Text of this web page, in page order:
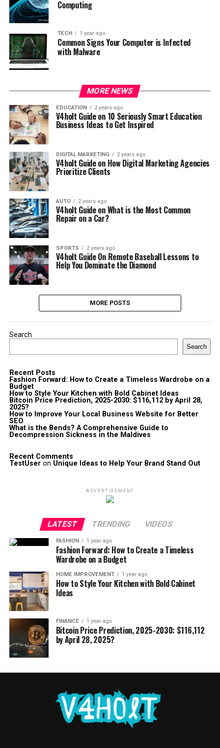
Computing
TECH 1 year ago
Common Signs Your Computer is Infected
with Malware
MORE NEWS
EDUCATION 2 years ago
V4holt Guide on 10 Seriously Smart Education
Business Ideas to Get Inspired
DIGITAL MARKETING 2 years ago
V4holt Guide on How Digital Marketing Agencies
Prioritize Clients
AUTO 2 years ago
V4holt Guide on What is the Most Common
Repair on a Car?
SPORTS 2 years ago
V4holt Guide On Remote Baseball Lessons to
Help You Dominate the Diamond
MORE POSTS
Search
Search
Recent Posts
Fashion Forward: How to Create a Timeless Wardrobe on a
Budget
How to Style Your Kitchen with Bold Cabinet Ideas
Bitcoin Price Prediction, 2025-2030: $116,112 by April 28,
2025?
How to Improve Your Local Business Website for Better
SEO
What is the Bends? A Comprehensive Guide to
Decompression Sickness in the Maldives
Recent Comments
TestUseron Unique Ideas to Help Your Brand Stand Out
ADVERTISEMENT
LATEST TRENDING VIDEOS
FASHION 1 year ago
Fashion Forward: How to Create a Timeless
Wardrobe on a Budget
HOME IMPROVEMENT 1 year ago
How to Style Your Kitchen with Bold Cabinet
Ideas
FINANCE 1 year ago
Bitcoin Price Prediction, 2025-2030: $116,112
by April 28, 2025?